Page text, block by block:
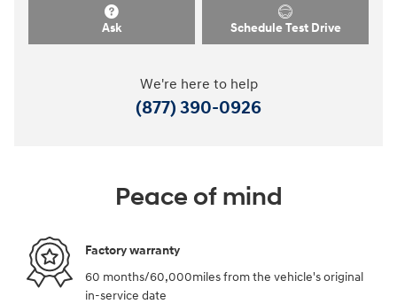
Ask Schedule Test Drive
We're here to help
(877) 390-0926
Peace of mind
Factory warranty
60 months/60,000miles from the vehicle's original
in-service date